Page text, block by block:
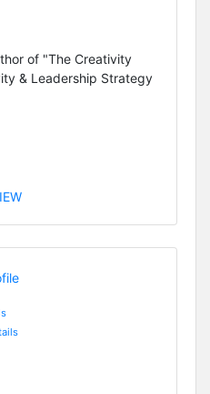
of "The Creativity
& Leadership Strategy